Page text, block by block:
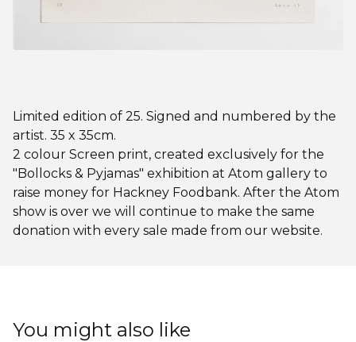
Limited edition of 25. Signed and numbered by the
artist. 35 x 35cm.
2 colour Screen print, created exclusively for the
"Bollocks & Pyjamas" exhibition at Atom gallery to
raise money for Hackney Foodbank. After the Atom
show is over we will continue to make the same
donation with every sale made from our website.
You might also like